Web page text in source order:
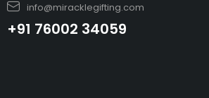
info@miracklegifting.com
+91 76002 34059